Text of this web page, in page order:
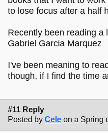
to lose focus after a half
Recently been reading a
Gabriel Garcia Marquez
I've been meaning to
though, if I find the time
#11 Reply
Posted by Cele on a Spring